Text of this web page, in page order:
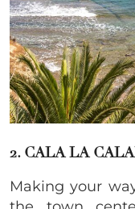
2. CALA LA
​Making your